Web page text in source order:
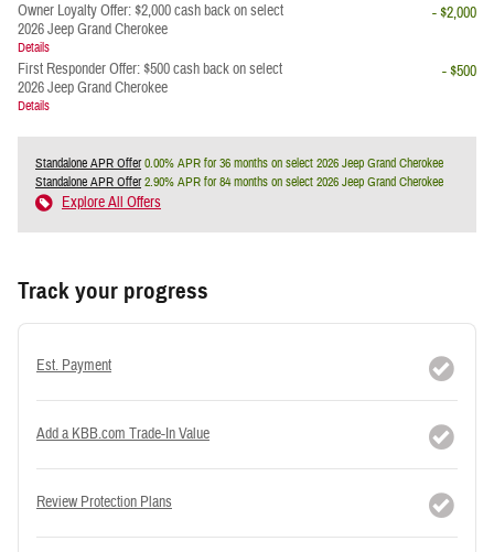
Owner Loyalty Offer: $2,000 cash back on select
2026 Jeep Grand Cherokee
Details
- $2,000
First Responder Offer: $500 cash back on select
2026 Jeep Grand Cherokee
Details
- $500
Standalone APR Offer0.00% APR for 36 months on select 2026 Jeep Grand Cherokee
Standalone APR Offer2.90% APR for 84 months on select 2026 Jeep Grand Cherokee
Explore All Offers
Track your progress
Est. Payment
Add a KBB.com Trade-In Value
Review Protection Plans